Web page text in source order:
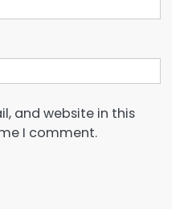
and website in this
I comment.